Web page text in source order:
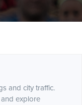
and city traffic.
explore